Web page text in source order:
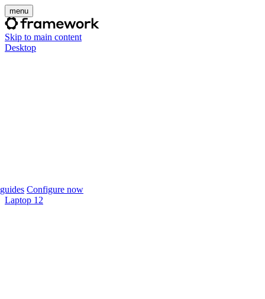
menu
Skip to main content
Desktop
Configure now
Laptop 12